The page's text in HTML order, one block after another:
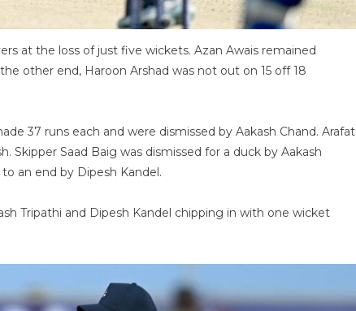
at the loss of just five wickets. Azan Awais remained
other end, Haroon Arshad was not out on 15 off 18
37 runs each and were dismissed by Aakash Chand. Arafat
Skipper Saad Baig was dismissed for a duck by Aakash
an end by Dipesh Kandel.
Tripathi and Dipesh Kandel chipping in with one wicket